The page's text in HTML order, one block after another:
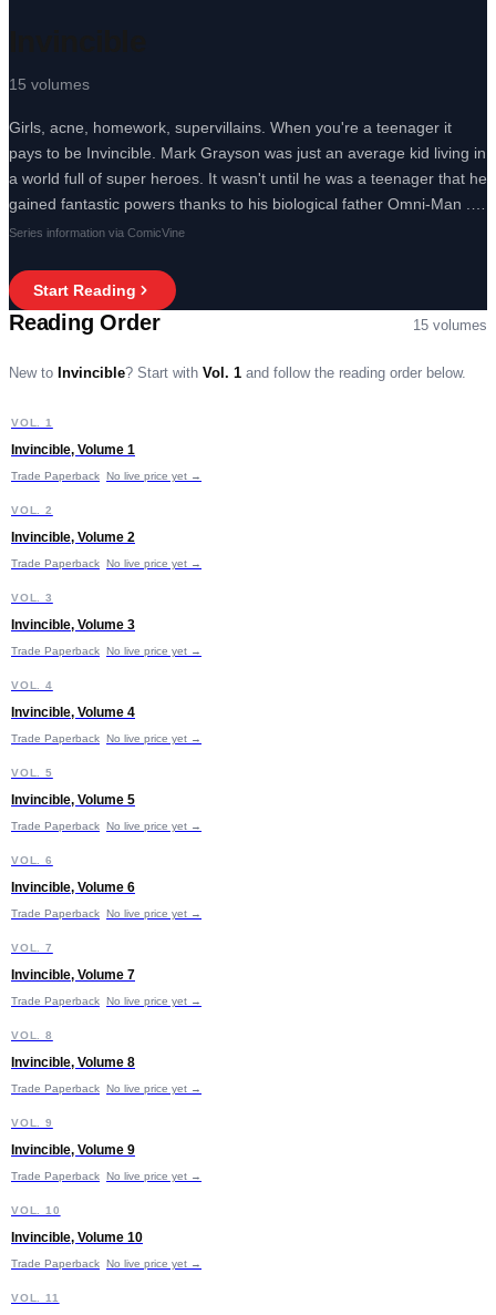
15 volumes
Girls, acne, homework, supervillains. When you're a teenager it
pays to be Invincible. Mark Grayson was just an average kid living in
a world full of super heroes. It wasn't until he was a teenager that he
gained fantastic powers thanks to his biological father Omni-Man .
He was able to fly faster than a jet, lift buildings like Hercules , and
another day in the life of the one and only Invincible.
Series information via ComicVine
Start Reading
Reading Order 15 volumes
New to Invincible? Start with Vol. 1 and follow the reading order below.
I START HERE
VOL. 1
Invincible, Volume 1
Trade Paperback No live price yet →
I
VOL. 2
Invincible, Volume 2
Trade Paperback No live price yet →
I
VOL. 3
Invincible, Volume 3
Trade Paperback No live price yet →
I
VOL. 4
Invincible, Volume 4
Trade Paperback No live price yet →
I
VOL. 5
Invincible, Volume 5
Trade Paperback No live price yet →
I
VOL. 6
Invincible, Volume 6
Trade Paperback No live price yet →
I
VOL. 7
Invincible, Volume 7
Trade Paperback No live price yet →
I
VOL. 8
Invincible, Volume 8
Trade Paperback No live price yet →
I
VOL. 9
Invincible, Volume 9
Trade Paperback No live price yet →
I
VOL. 10
Invincible, Volume 10
Trade Paperback No live price yet →
I
VOL. 11